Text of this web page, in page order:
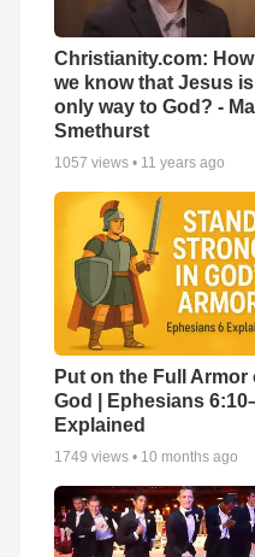
Christianity.com:
we know that Jesus
only way to God? -
Smethurst
1057 views • 11 years ago
Put on the Full Armor
God | Ephesians
Explained
1749 views • 10 months ago